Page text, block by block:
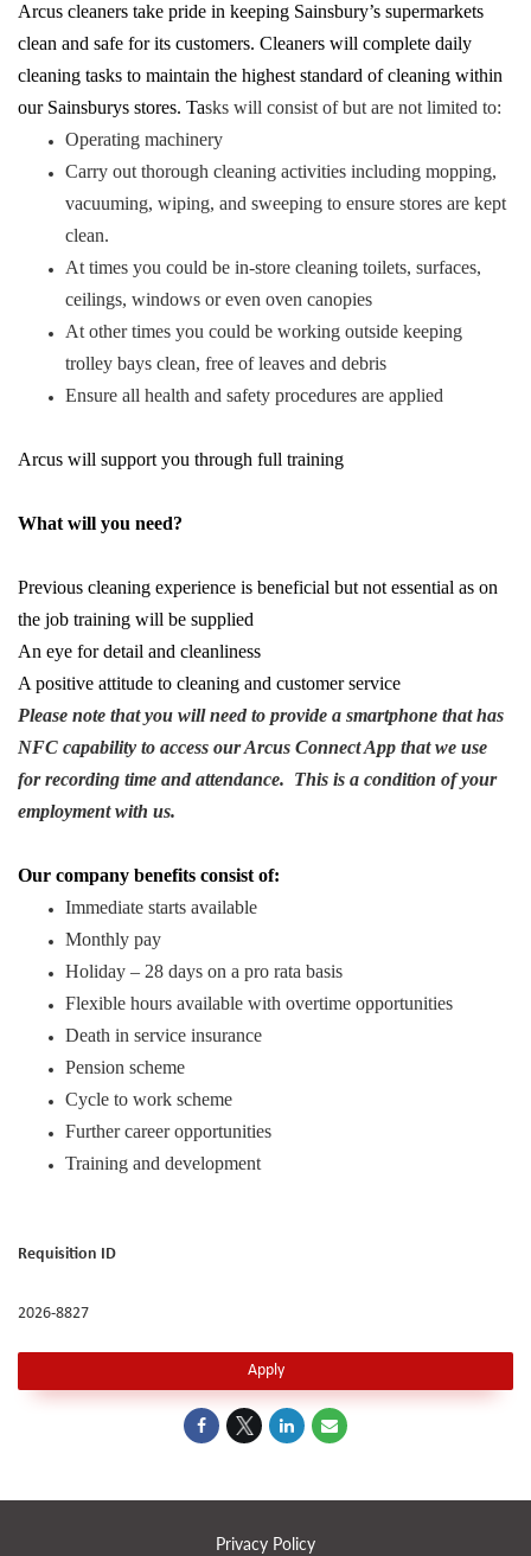
Arcus cleaners take pride in keeping Sainsbury’s supermarkets
clean and safe for its customers. Cleaners will complete daily
cleaning tasks to maintain the highest standard of cleaning within
our Sainsburys stores. Tasks will consist of but are not limited to:
Operating machinery
Carry out thorough cleaning activities including mopping,
vacuuming, wiping, and sweeping to ensure stores are kept
clean.
At times you could be in-store cleaning toilets, surfaces,
ceilings, windows or even oven canopies
At other times you could be working outside keeping
trolley bays clean, free of leaves and debris
Ensure all health and safety procedures are applied
Arcus will support you through full training
What will you need?
Previous cleaning experience is beneficial but not essential as on
the job training will be supplied
An eye for detail and cleanliness
A positive attitude to cleaning and customer service
Please note that you will need to provide a smartphone that has
NFC capability to access our Arcus Connect App that we use
for recording time and attendance. This is a condition of your
employment with us.
Our company benefits consist of:
Immediate starts available
Monthly pay
Holiday – 28 days on a pro rata basis
Flexible hours available with overtime opportunities
Death in service insurance
Pension scheme
Cycle to work scheme
Further career opportunities
Training and development
Requisition ID
2026-8827
Apply
Privacy Policy